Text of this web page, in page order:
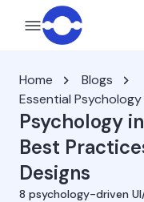
Home
Blogs
Essential Psychology
Psychology
Best
Designs
8 psychology-driven